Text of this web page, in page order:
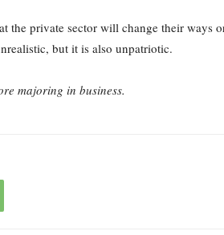
the private sector will change their
but it is also unpatriotic.
majoring in business.